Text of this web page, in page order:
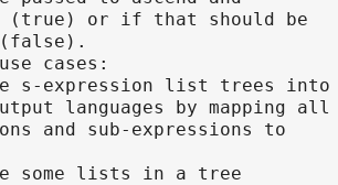
(true) or if that should be
(false).
cases:
s-expression list trees into
languages by mapping all
and sub-expressions to
some lists in a tree